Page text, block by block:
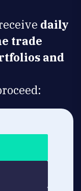
daily
trade
and